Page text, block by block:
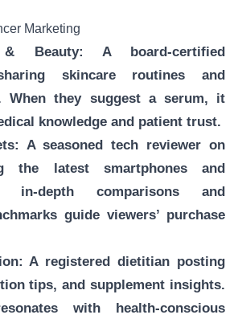
Marketing
Beauty: A board-certified
skincare routines and
When they suggest a serum, it
knowledge and patient trust.
A seasoned tech reviewer on
the latest smartphones and
in-depth comparisons and
guide viewers’ purchase
A registered dietitian posting
tips, and supplement insights.
with health-conscious